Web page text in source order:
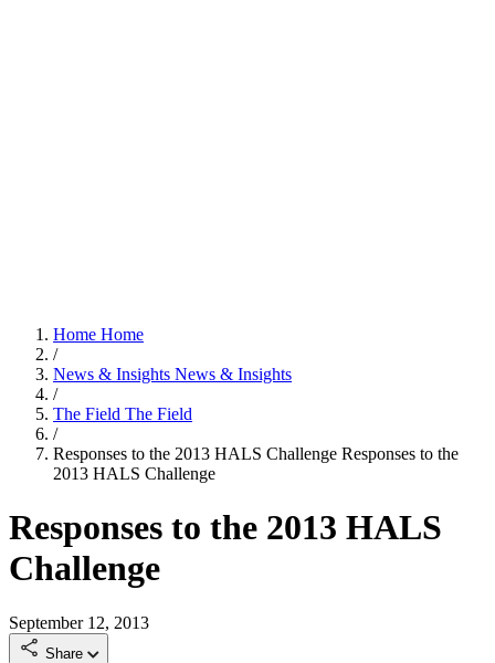
Home Home
/
News & Insights News & Insights
/
The Field The Field
/
Responses to the 2013 HALS Challenge Responses to the
2013 HALS Challenge
Responses to the 2013 HALS
Challenge
September 12, 2013
Share